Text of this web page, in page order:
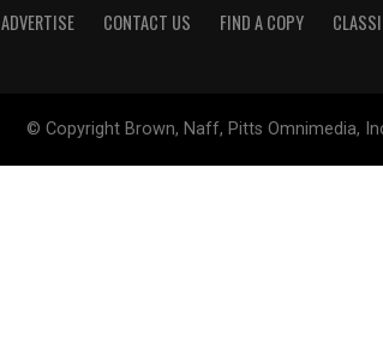
ADVERTISE CONTACT US FIND A COPY
© Copyright Brown, Naff, Pitts Omnimedia,